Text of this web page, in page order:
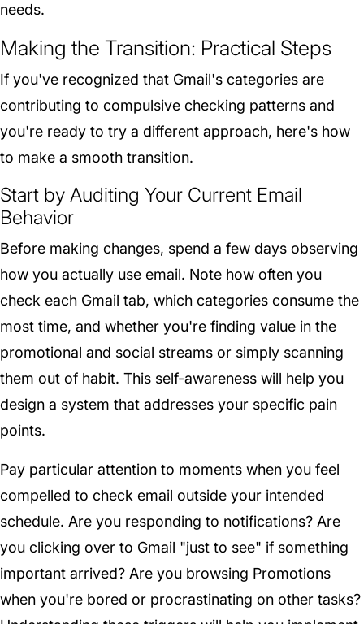
needs.
Making the Transition: Practical Steps
If you've recognized that Gmail's categories are
contributing to compulsive checking patterns and
you're ready to try a different approach, here's how
to make a smooth transition.
Start by Auditing Your Current Email
Behavior
Before making changes, spend a few days observing
how you actually use email. Note how often you
check each Gmail tab, which categories consume the
most time, and whether you're finding value in the
promotional and social streams or simply scanning
them out of habit. This self-awareness will help you
design a system that addresses your specific pain
points.
Pay particular attention to moments when you feel
compelled to check email outside your intended
schedule. Are you responding to notifications? Are
you clicking over to Gmail "just to see" if something
important arrived? Are you browsing Promotions
when you're bored or procrastinating on other tasks?